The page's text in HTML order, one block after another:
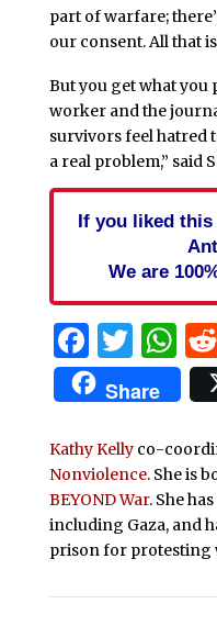
part of warfare;
our consent. All that
But you get what you
worker and the
survivors feel hatred
a real problem,” said
If you liked
We are
Share
Kathy Kellyco-
Nonviolence. She is
BEYOND War. She
including Gaza, and
prison for protesting